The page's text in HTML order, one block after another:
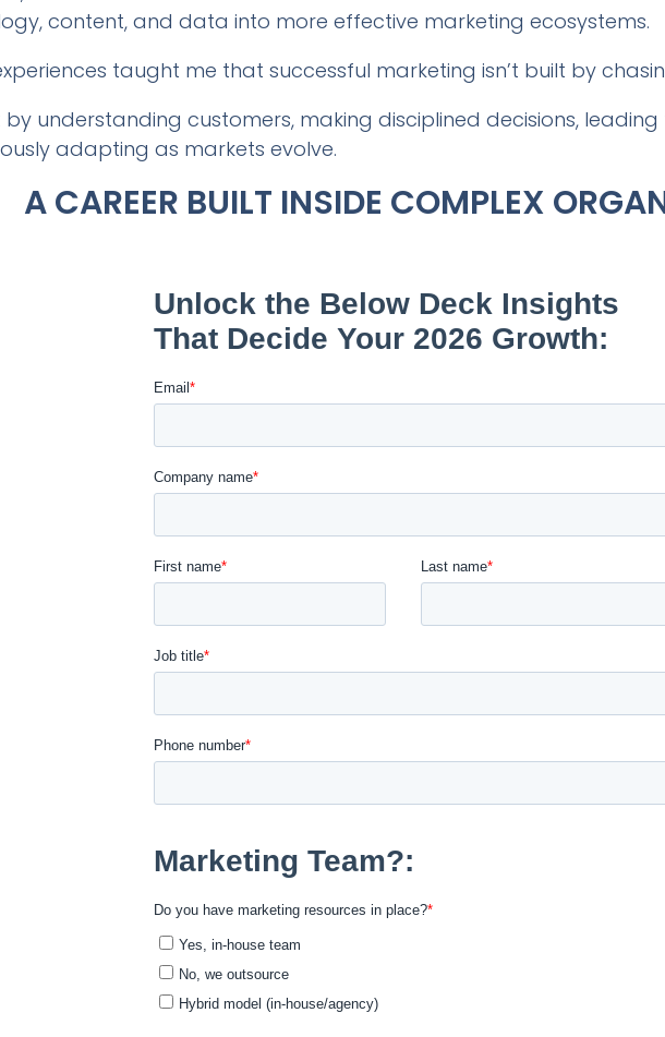
content, and data into more effective marketing ecosystems.
taught me that successful marketing isn’t built by
by understanding customers, making disciplined decisions,
adapting as markets evolve.
A CAREER BUILT INSIDE COMPLEX